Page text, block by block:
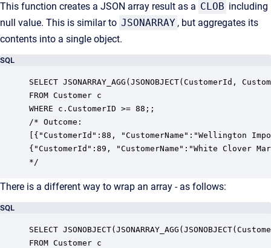
This function creates a JSON array result as a CLOB including
null value. This is similar to JSONARRAY , but aggregates its
contents into a single object.
SQL
SELECT JSONARRAY_AGG(JSONOBJECT(CustomerId,
FROM Customer c
WHERE c.CustomerID >= 88;;
/* Outcome:
[{"CustomerId":88, "CustomerName":"Wellington
{"CustomerId":89, "CustomerName":"White Clover
*/
There is a different way to wrap an array - as follows:
SQL
SELECT
FROM Customer c